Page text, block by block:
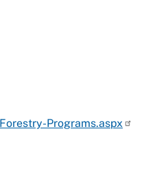
Programs.aspx